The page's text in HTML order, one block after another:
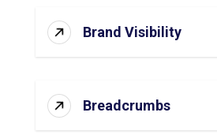
Brand Visibility
Breadcrumbs